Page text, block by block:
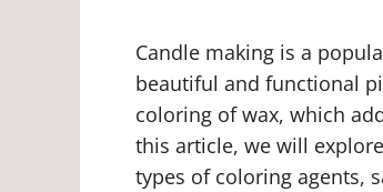
Candle making is a
beautiful and functional
coloring of wax, which
this article, we will explore
types of coloring agents,